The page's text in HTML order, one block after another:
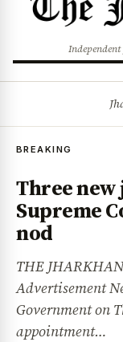
BREAKING
Three new
Supreme
nod
THE
Advertisement
Government on
appointment…